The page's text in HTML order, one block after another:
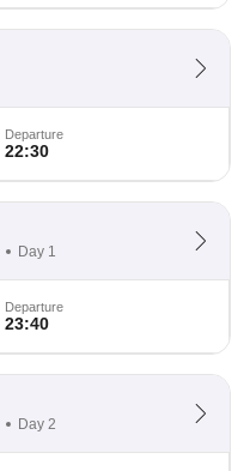
Departure
22:30
Day 1
Departure
23:40
Day 2